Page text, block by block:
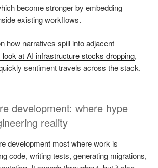
become stronger by embedding
existing workflows.
how narratives spill into adjacent
look at AI infrastructure stocks dropping,
sentiment travels across the stack.
development: where hype
reality
development most where work is
code, writing tests, generating migrations,